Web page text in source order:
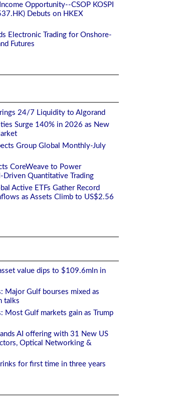
Opportunity--CSOP KOSPI
Debuts on HKEX
Electronic Trading for Onshore-
Futures
24/7 Liquidity to Algorand
Surge 140% in 2026 as New
Group Global Monthly-July
CoreWeave to Power
Driven Quantitative Trading
Active ETFs Gather Record
as Assets Climb to US$2.56
value dips to $109.6mln in
Major Gulf bourses mixed as
talks
Gulf markets gain as Trump
AI offering with 31 New US
Optical Networking &
for first time in three years